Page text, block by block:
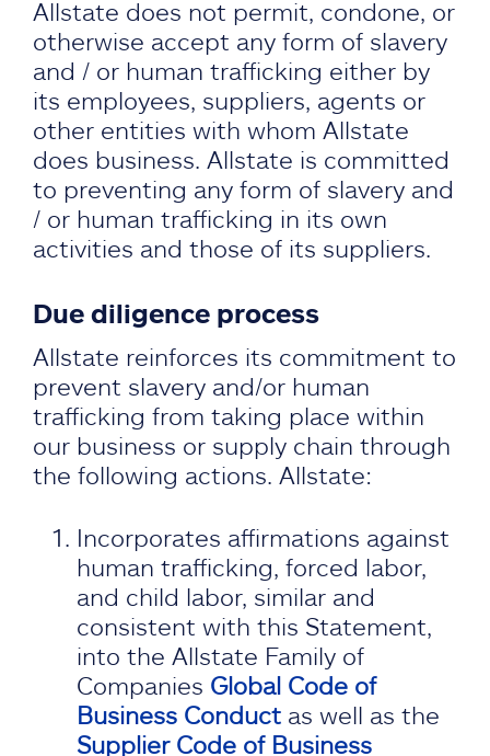
Allstate does not permit, condone, or
otherwise accept any form of slavery
and / or human trafficking either by
its employees, suppliers, agents or
other entities with whom Allstate
does business. Allstate is committed
to preventing any form of slavery and
/ or human trafficking in its own
activities and those of its suppliers.
Due diligence process
Allstate reinforces its commitment to
prevent slavery and/or human
trafficking from taking place within
our business or supply chain through
the following actions. Allstate:
Incorporates affirmations against
human trafficking, forced labor,
and child labor, similar and
consistent with this Statement,
into the Allstate Family of
Companies Global Code of
Business Conduct as well as the
Supplier Code of Business